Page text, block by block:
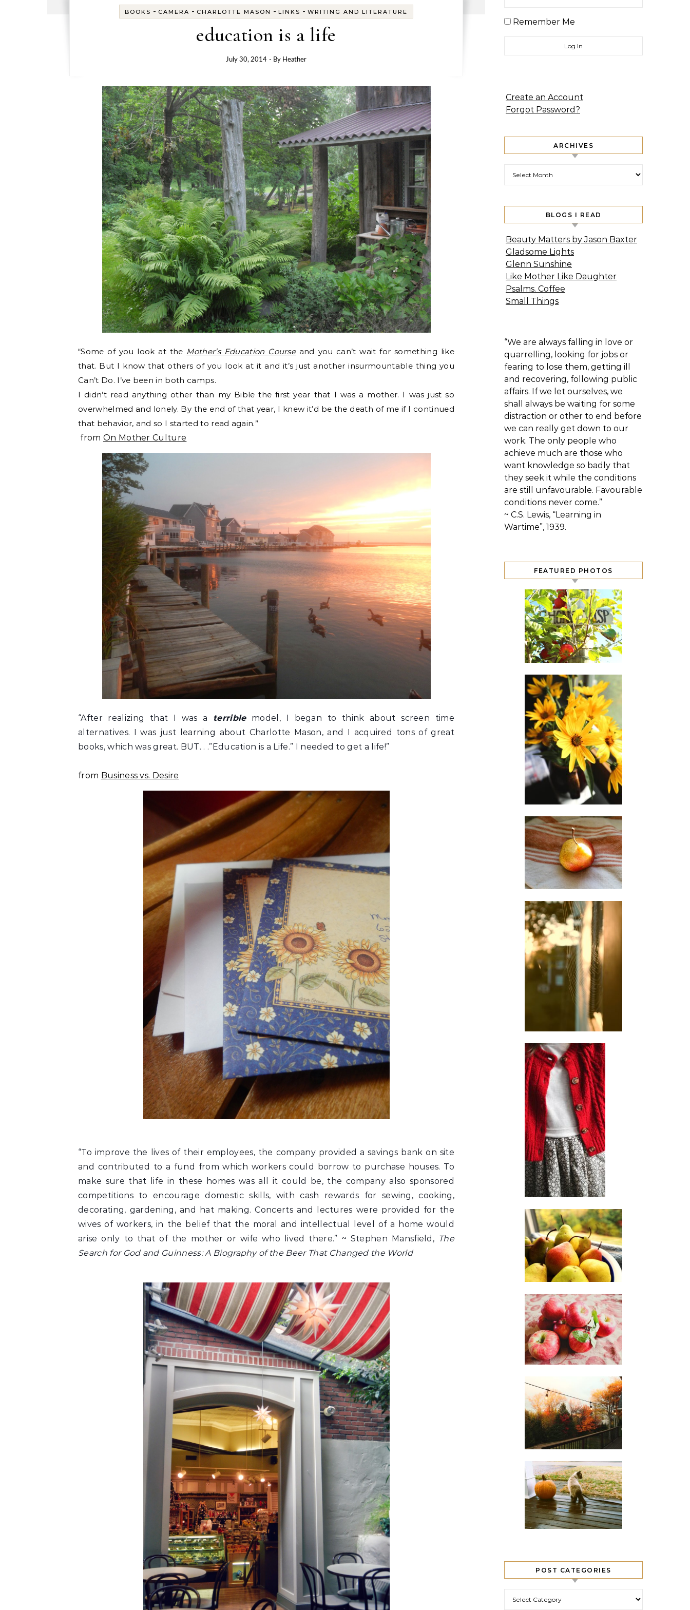
BOOKS - CAMERA - CHARLOTTE MASON - LINKS - WRITING AND LITERATURE
education is a life
July 30, 2014 - By Heather
“Some of you look at the Mother’s Education Course and you can’t wait for something like
that. But I know that others of you look at it and it’s just another insurmountable thing you
Can’t Do. I’ve been in both camps.
I didn’t read anything other than my Bible the first year that I was a mother. I was just so
overwhelmed and lonely. By the end of that year, I knew it’d be the death of me if I continued
that behavior, and so I started to read again.”
from On Mother Culture
“After realizing that I was a terriblemodel, I began to think about screen time
alternatives. I was just learning about Charlotte Mason, and I acquired tons of great
books, which was great. BUT. . .”Education is a Life.” I needed to get a life!”
from Business vs. Desire
“To improve the lives of their employees, the company provided a savings bank on site
and contributed to a fund from which workers could borrow to purchase houses. To
make sure that life in these homes was all it could be, the company also sponsored
competitions to encourage domestic skills, with cash rewards for sewing, cooking,
decorating, gardening, and hat making. Concerts and lectures were provided for the
wives of workers, in the belief that the moral and intellectual level of a home would
arise only to that of the mother or wife who lived there.” ~ Stephen Mansfield, The
Search for God and Guinness: A Biography of the Beer That Changed the World
Remember Me
Create an Account
Forgot Password?
ARCHIVES
BLOGS I READ
Beauty Matters by Jason Baxter
Gladsome Lights
Glenn Sunshine
Like Mother Like Daughter
Psalms. Coffee
Small Things
“We are always falling in love or
quarrelling, looking for jobs or
fearing to lose them, getting ill
and recovering, following public
affairs. If we let ourselves, we
shall always be waiting for some
distraction or other to end before
we can really get down to our
work. The only people who
achieve much are those who
want knowledge so badly that
they seek it while the conditions
are still unfavourable. Favourable
conditions never come.”
~ C.S. Lewis, “Learning in
Wartime”, 1939.
FEATURED PHOTOS
POST CATEGORIES